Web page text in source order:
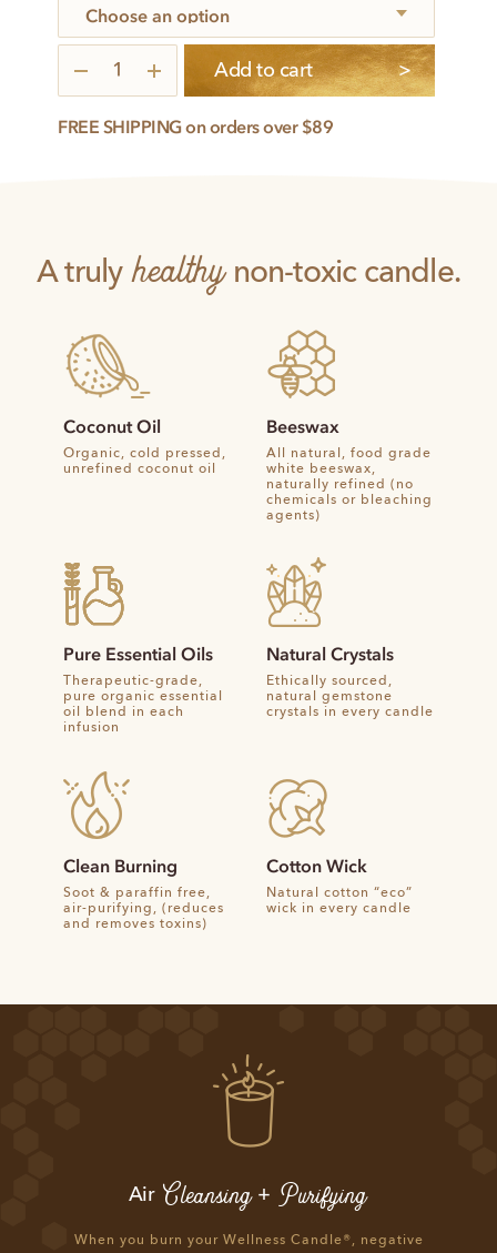
Relaxed
quantity
Add to cart
FREE SHIPPING on orders over $89
A truly healthynon-toxic candle.
Coconut Oil
Organic, cold pressed,
unrefined coconut oil
Beeswax
All natural, food grade
white beeswax,
naturally refined (no
chemicals or bleaching
agents)
Pure Essential Oils
Therapeutic-grade,
pure organic essential
oil blend in each
infusion
Natural Crystals
Ethically sourced,
natural gemstone
crystals in every candle
Clean Burning
Soot & paraffin free,
air-purifying, (reduces
and removes toxins)
Cotton Wick
Natural cotton “eco”
wick in every candle
Air Cleansing+ Purifying
When you burn your Wellness Candle®, negative